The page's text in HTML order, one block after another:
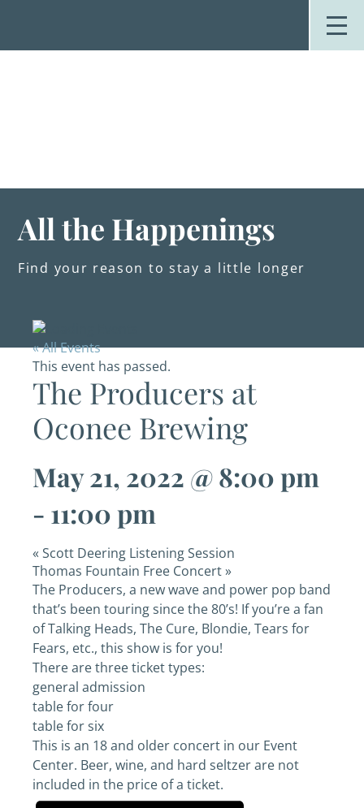
Events
About Us
Blog
All the Happenings
Find your reason to stay a little longer
« All Events
This event has passed.
The Producers at
Oconee Brewing
May 21, 2022 @ 8:00 pm
- 11:00 pm
« Scott Deering Listening Session
Thomas Fountain Free Concert»
The Producers, a new wave and power pop band
that’s been touring since the 80’s! If you’re a fan
of Talking Heads, The Cure, Blondie, Tears for
Fears, etc., this show is for you!
There are three ticket types:
general admission
table for four
table for six
This is an 18 and older concert in our Event
Center. Beer, wine, and hard seltzer are not
included in the price of a ticket.